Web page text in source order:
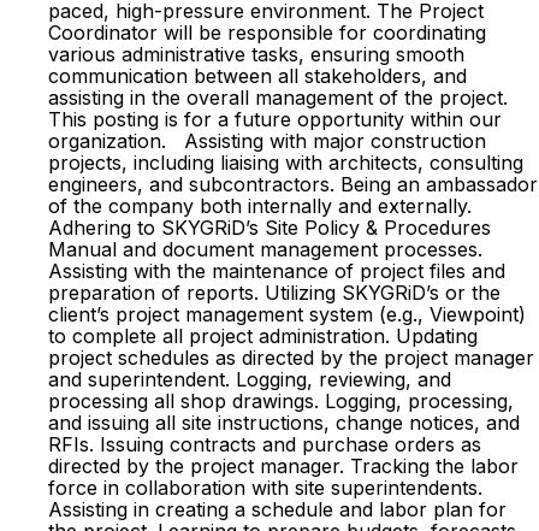
paced, high-pressure environment. The Project
Coordinator will be responsible for coordinating
various administrative tasks, ensuring smooth
communication between all stakeholders, and
assisting in the overall management of the project.
This posting is for a future opportunity within our
organization. Assisting with major construction
projects, including liaising with architects, consulting
engineers, and subcontractors. Being an ambassador
of the company both internally and externally.
Adhering to SKYGRiD’s Site Policy & Procedures
Manual and document management processes.
Assisting with the maintenance of project files and
preparation of reports. Utilizing SKYGRiD’s or the
client’s project management system (e.g., Viewpoint)
to complete all project administration. Updating
project schedules as directed by the project manager
and superintendent. Logging, reviewing, and
processing all shop drawings. Logging, processing,
and issuing all site instructions, change notices, and
RFIs. Issuing contracts and purchase orders as
directed by the project manager. Tracking the labor
force in collaboration with site superintendents.
Assisting in creating a schedule and labor plan for